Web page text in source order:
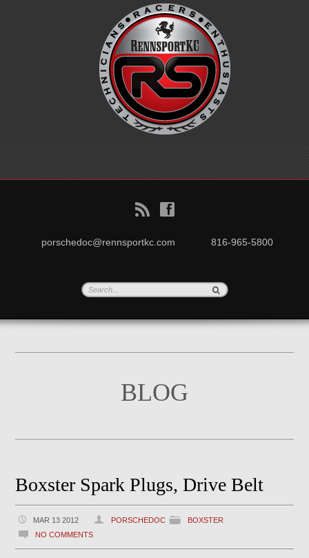
B f
porschedoc@rennsportkc.com 816-965-5800
BLOG
Boxster Spark Plugs, Drive Belt
MAR 13 2012 PORSCHEDOC
BOXSTER
NO COMMENTS